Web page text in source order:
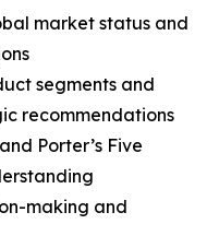
market status and
segments and
recommendations
Porter’s Five
making and